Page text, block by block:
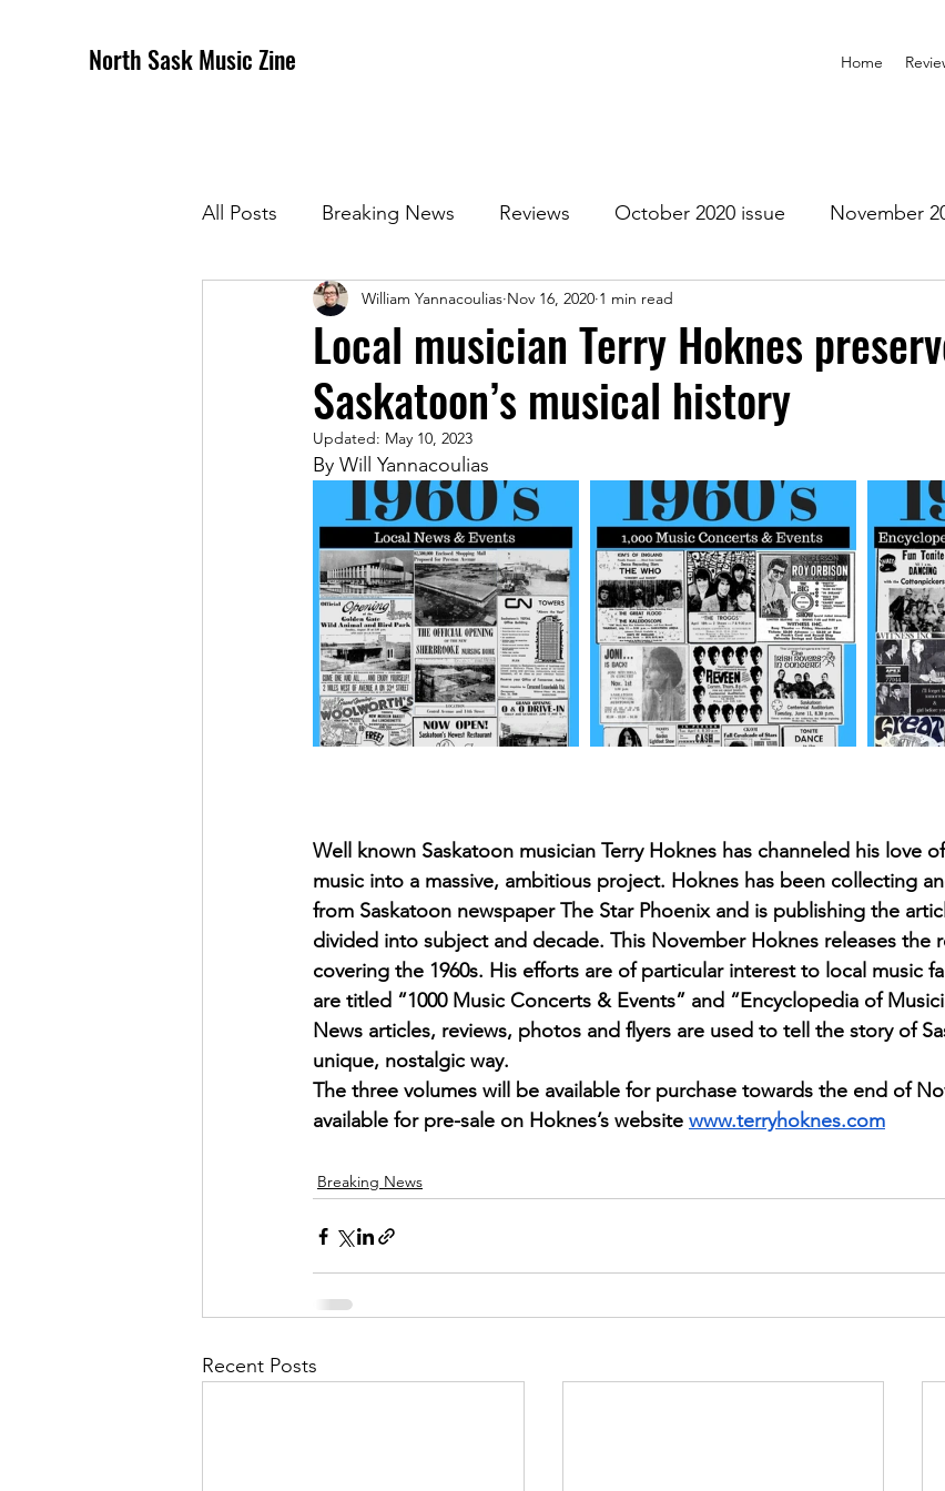
North Sask Music Zine Home
All Posts Breaking News Reviews October 2020 issue November
December 2020 Issue January 2021 Issue
April 2021 Issue May 2021 Issue July 2021 Issue August 2021 Issue
October 2021 November 2021 January 2022 February 2022
May 2022 July 2022 August 2022 Interview
Local musician Terry Hoknes
Saskatoon’s musical history
William Yannacoulias Nov 16, 2020 1 min read
Updated: May 10, 2023
By Will Yannacoulias
Well known Saskatoon musician Terry Hoknes has channeled his love
music into a massive, ambitious project. Hoknes has been collecting
from Saskatoon newspaper The Star Phoenix and is publishing the
divided into subject and decade. This November Hoknes releases the
covering the 1960s. His efforts are of particular interest to local music
are titled “1000 Music Concerts & Events” and “Encyclopedia of
News articles, reviews, photos and flyers are used to tell the story of
unique, nostalgic way.
The three volumes will be available for purchase towards the end of
available for pre-sale on Hoknes’s website www.terryhoknes.com
Breaking News
Recent Posts